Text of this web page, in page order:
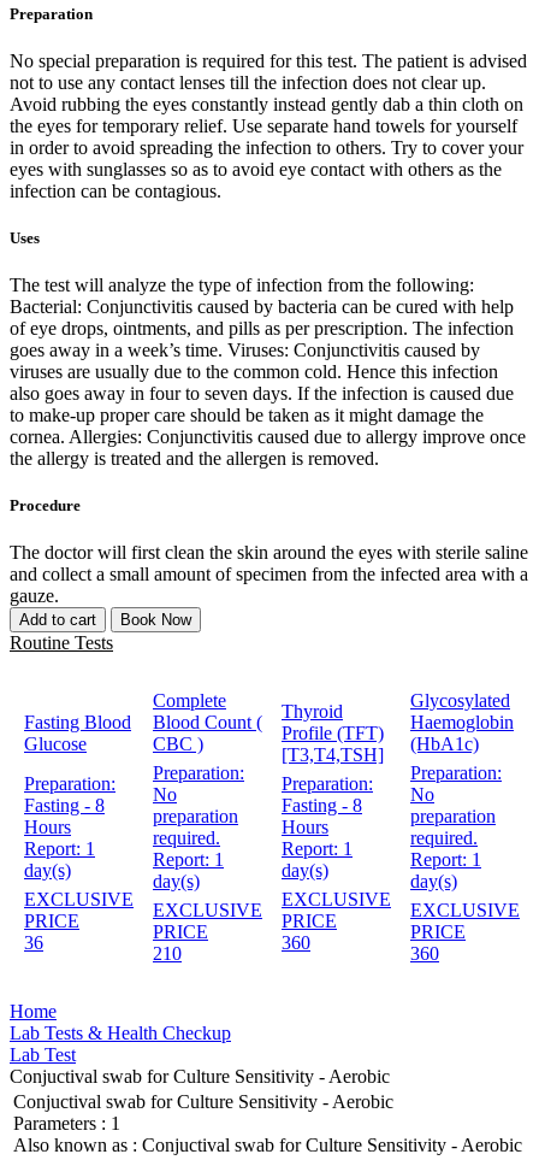
Preparation
No special preparation is required for this test. The patient is advised
not to use any contact lenses till the infection does not clear up.
Avoid rubbing the eyes constantly instead gently dab a thin cloth on
the eyes for temporary relief. Use separate hand towels for yourself
in order to avoid spreading the infection to others. Try to cover your
eyes with sunglasses so as to avoid eye contact with others as the
infection can be contagious.
Uses
The test will analyze the type of infection from the following:
Bacterial: Conjunctivitis caused by bacteria can be cured with help
of eye drops, ointments, and pills as per prescription. The infection
goes away in a week’s time. Viruses: Conjunctivitis caused by
viruses are usually due to the common cold. Hence this infection
also goes away in four to seven days. If the infection is caused due
to make-up proper care should be taken as it might damage the
cornea. Allergies: Conjunctivitis caused due to allergy improve once
the allergy is treated and the allergen is removed.
Procedure
The doctor will first clean the skin around the eyes with sterile saline
and collect a small amount of specimen from the infected area with a
gauze.
Add to cart Book Now
Routine Tests
Fasting Blood
Glucose
Preparation:
Fasting - 8
Hours
Report: 1
day(s)
EXCLUSIVE
PRICE
36
Complete
Blood Count (
CBC )
Preparation:
No
preparation
required.
Report: 1
day(s)
EXCLUSIVE
PRICE
210
Thyroid
Profile (TFT)
[T3,T4,TSH]
Preparation:
Fasting - 8
Hours
Report: 1
day(s)
EXCLUSIVE
PRICE
360
Glycosylated
Haemoglobin
(HbA1c)
Preparation:
No
preparation
required.
Report: 1
day(s)
EXCLUSIVE
PRICE
360
Home
Lab Tests & Health Checkup
Lab Test
Conjuctival swab for Culture Sensitivity - Aerobic
Conjuctival swab for Culture Sensitivity - Aerobic
Parameters : 1
Also known as : Conjuctival swab for Culture Sensitivity - Aerobic